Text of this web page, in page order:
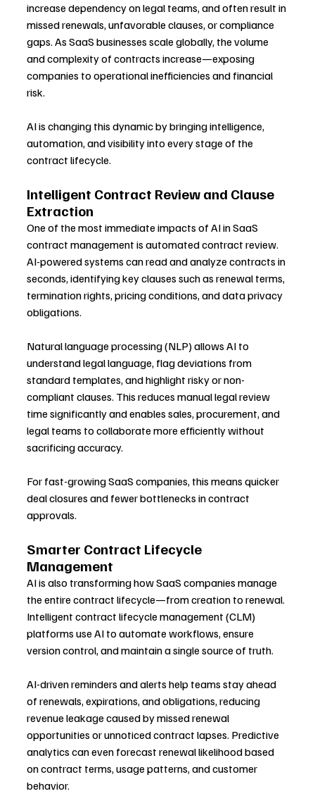
increase dependency on legal teams, and often result in
missed renewals, unfavorable clauses, or compliance
gaps. As SaaS businesses scale globally, the volume
and complexity of contracts increase—exposing
companies to operational inefficiencies and financial
risk.
AI is changing this dynamic by bringing intelligence,
automation, and visibility into every stage of the
contract lifecycle.
Intelligent Contract Review and Clause
Extraction
One of the most immediate impacts of AI in SaaS
contract management is automated contract review.
AI-powered systems can read and analyze contracts in
seconds, identifying key clauses such as renewal terms,
termination rights, pricing conditions, and data privacy
obligations.
Natural language processing (NLP) allows AI to
understand legal language, flag deviations from
standard templates, and highlight risky or non-
compliant clauses. This reduces manual legal review
time significantly and enables sales, procurement, and
legal teams to collaborate more efficiently without
sacrificing accuracy.
For fast-growing SaaS companies, this means quicker
deal closures and fewer bottlenecks in contract
approvals.
Smarter Contract Lifecycle
Management
AI is also transforming how SaaS companies manage
the entire contract lifecycle—from creation to renewal.
Intelligent contract lifecycle management (CLM)
platforms use AI to automate workflows, ensure
version control, and maintain a single source of truth.
AI-driven reminders and alerts help teams stay ahead
of renewals, expirations, and obligations, reducing
revenue leakage caused by missed renewal
opportunities or unnoticed contract lapses. Predictive
analytics can even forecast renewal likelihood based
on contract terms, usage patterns, and customer
behavior.